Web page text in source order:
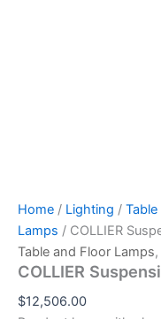
Home / Lighting /
Lamps / COLLIER
Table and Floor Lamps,
COLLIER
$12,506.00